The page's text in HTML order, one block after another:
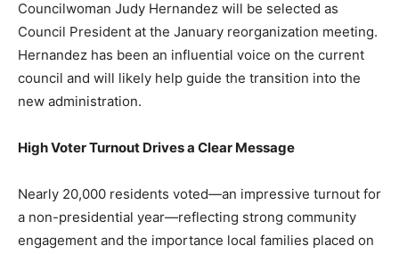
Councilwoman Judy Hernandez will be selected as
Council President at the January reorganization meeting.
Hernandez has been an influential voice on the current
council and will likely help guide the transition into the
new administration.
High Voter Turnout Drives a Clear Message
Nearly 20,000 residents voted—an impressive turnout for
a non-presidential year—reflecting strong community
engagement and the importance local families placed on